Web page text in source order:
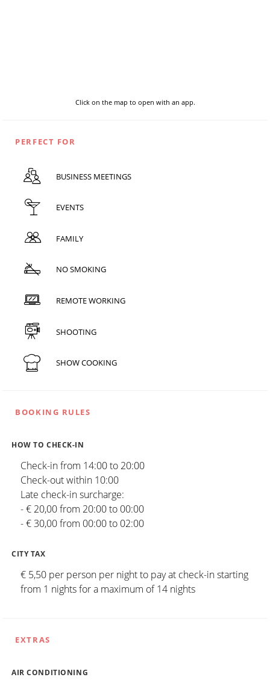
Click on the map to open with an app.
PERFECT FOR
BUSINESS MEETINGS
EVENTS
FAMILY
NO SMOKING
REMOTE WORKING
SHOOTING
SHOW COOKING
BOOKING RULES
HOW TO CHECK-IN
Check-in from 14:00 to 20:00
Check-out within 10:00
Late check-in surcharge:
- € 20,00 from 20:00 to 00:00
- € 30,00 from 00:00 to 02:00
CITY TAX
€ 5,50 per person per night to pay at check-in starting
from 1 nights for a maximum of 14 nights
EXTRAS
AIR CONDITIONING